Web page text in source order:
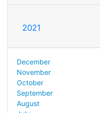
2021
December
November
October
September
August